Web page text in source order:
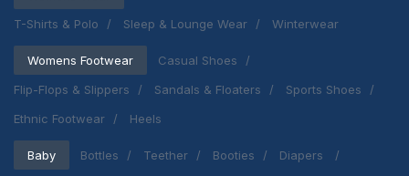
T-Shirts & Polo
Sleep & Lounge Wear Winterwear
Womens Footwear
Casual Shoes
Flip-Flops & Slippers
Sandals & Floaters
Sports Shoes
Ethnic Footwear
Heels
Baby Bottles Teether Booties
Diapers